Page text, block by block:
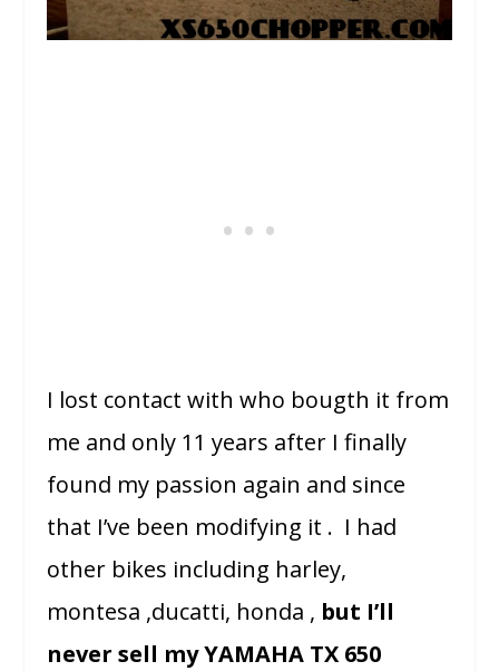
I lost contact with who bougth it from
me and only 11 years after I finally
found my passion again and since
that I’ve been modifying it . I had
other bikes including harley,
montesa ,ducatti, honda , but I’ll
never sell my YAMAHA TX 650